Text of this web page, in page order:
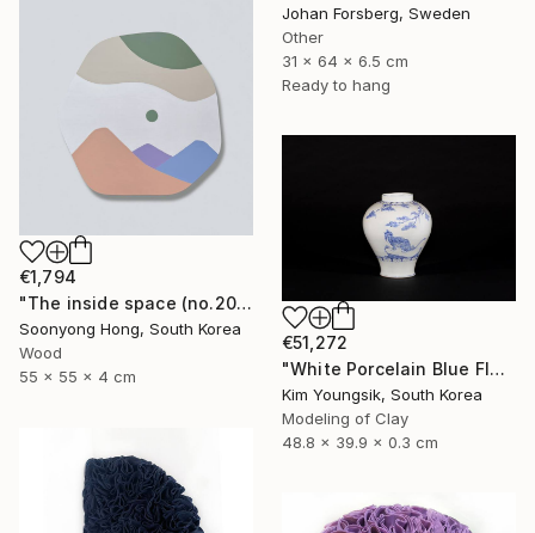
Johan Forsberg, Sweden
Other
31 x 64 x 6.5 cm
Ready to hang
€1,794
"The inside space (no.2021-10)" Sculpture
Soonyong Hong, South Korea
Wood
55 x 55 x 4 cm
€51,272
"White Porcelain Blue Flower Magpie Song Moon-ho" Sculpture
Kim Youngsik, South Korea
Modeling of Clay
48.8 x 39.9 x 0.3 cm